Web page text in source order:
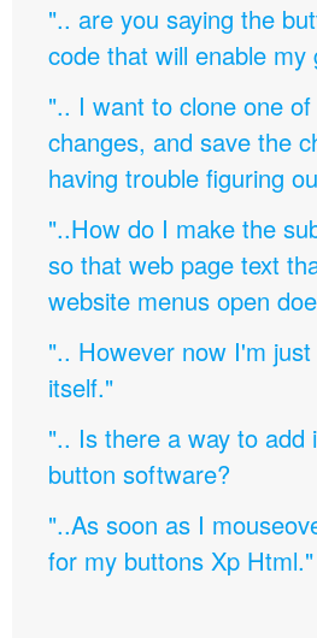
".. are you saying the
code that will enable
".. I want to clone one
changes, and save the
having trouble figuring
"..How do I make the
so that web page text
website menus open
".. However now I'm
itself."
".. Is there a way to add
button software?
"..As soon as I
for my buttons Xp Html."